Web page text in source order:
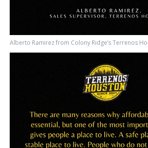
Alberto Ramirez from Colony Ridge’s Terrenos